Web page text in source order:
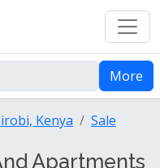
More
Kenya
Sale
Apartments